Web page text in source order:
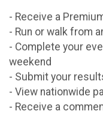
- Receive a
- Run or walk from
- Complete your
weekend
- Submit your
- View nationwide
- Receive a